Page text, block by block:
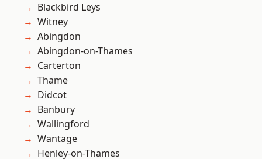
Blackbird Leys
Witney
Abingdon
Abingdon-on-Thames
Carterton
Thame
Didcot
Banbury
Wallingford
Wantage
Henley-on-Thames